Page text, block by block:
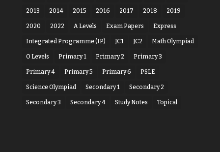
2013 2014 2015 2016 2017 2018 2019
2020 2022 A Levels Exam Papers Express
Integrated Programme (IP) JC1 JC2 Math Olympiad
O Levels Primary 1 Primary 2 Primary 3
Primary 4 Primary 5 Primary 6 PSLE
Science Olympiad Secondary 1 Secondary 2
Secondary 3 Secondary 4 Study Notes Topical